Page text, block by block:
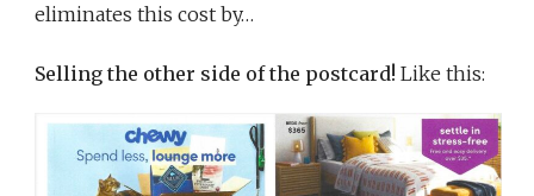
eliminates this cost by…
Selling the other side of the postcard! Like this: